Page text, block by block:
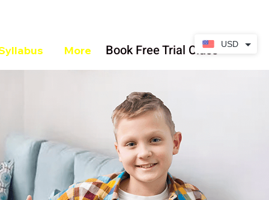
More Book Free Trial Class USD